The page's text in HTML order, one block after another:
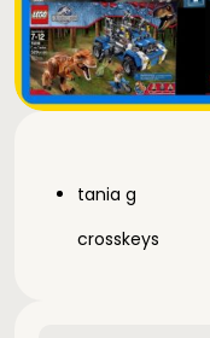
tania g
crosskeys